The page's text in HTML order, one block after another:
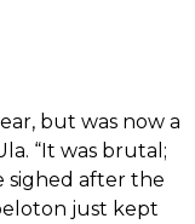
but was now a
“It was brutal;
sighed after the
just kept